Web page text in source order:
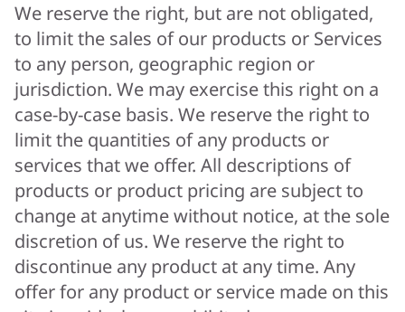
We reserve the right, but are not obligated,
to limit the sales of our products or Services
to any person, geographic region or
jurisdiction. We may exercise this right on a
case-by-case basis. We reserve the right to
limit the quantities of any products or
services that we offer. All descriptions of
products or product pricing are subject to
change at anytime without notice, at the sole
discretion of us. We reserve the right to
discontinue any product at any time. Any
offer for any product or service made on this